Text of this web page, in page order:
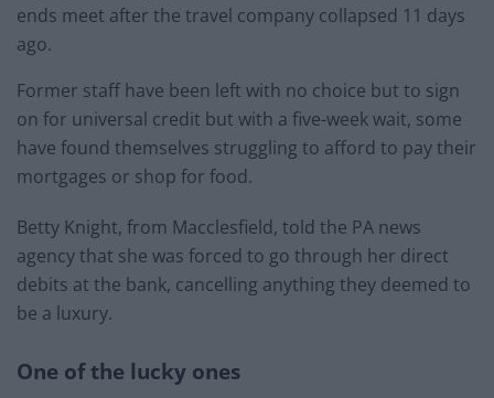
ends meet after the travel company collapsed 11 days
ago.
Former staff have been left with no choice but to sign
on for universal credit but with a five-week wait, some
have found themselves struggling to afford to pay their
mortgages or shop for food.
Betty Knight, from Macclesfield, told the PA news
agency that she was forced to go through her direct
debits at the bank, cancelling anything they deemed to
be a luxury.
One of the lucky ones